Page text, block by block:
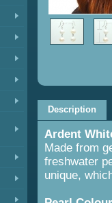
Description
Ardent
Made from
freshwater
unique,